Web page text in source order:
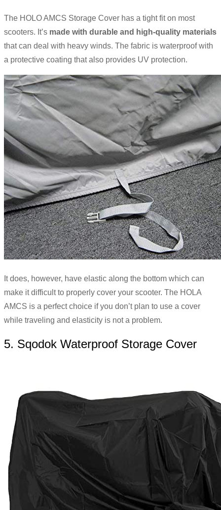
The HOLO AMCS Storage Cover has a tight fit on most
scooters. It’s made with durable and high-quality materials
that can deal with heavy winds. The fabric is waterproof with
a protective coating that also provides UV protection.
It does, however, have elastic along the bottom which can
make it difficult to properly cover your scooter. The HOLA
AMCS is a perfect choice if you don’t plan to use a cover
while traveling and elasticity is not a problem.
5. Sqodok Waterproof Storage Cover